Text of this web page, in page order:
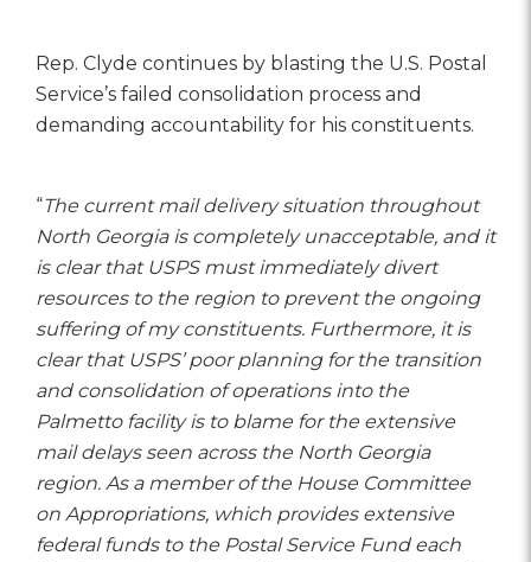
Rep. Clyde continues by blasting the U.S. Postal
Service’s failed consolidation process and
demanding accountability for his constituents.
“The current mail delivery situation throughout
North Georgia is completely unacceptable, and it
is clear that USPS must immediately divert
resources to the region to prevent the ongoing
suffering of my constituents. Furthermore, it is
clear that USPS’ poor planning for the transition
and consolidation of operations into the
Palmetto facility is to blame for the extensive
mail delays seen across the North Georgia
region. As a member of the House Committee
on Appropriations, which provides extensive
federal funds to the Postal Service Fund each